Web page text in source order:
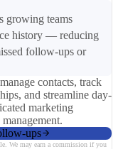
growing teams
history — reducing
follow-ups or
contacts, track
and streamline day-
marketing
ups
We may earn a commission if you